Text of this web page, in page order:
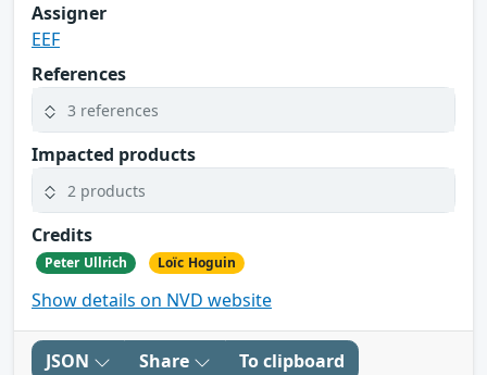
Assigner
EEF
References
3 references
Impacted products
2 products
Credits
Peter Ullrich Loïc Hoguin
Show details on NVD website
JSON Share To clipboard